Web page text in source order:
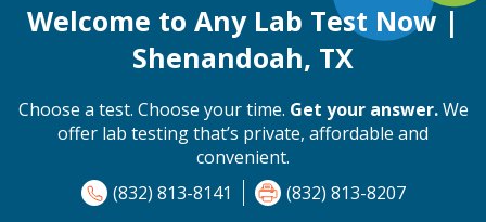
Welcome to Any Lab Test Now |
Shenandoah, TX
Choose a test. Choose your time. Get your answer.We
offer lab testing that’s private, affordable and
convenient.
(832) 813-8141
(832) 813-8207